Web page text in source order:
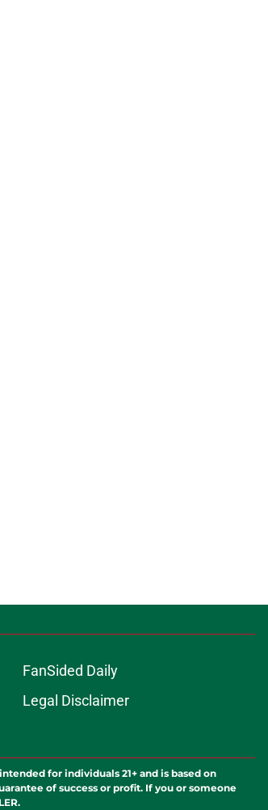
FanSided Daily
Legal Disclaimer
for individuals 21+ and is based on
of success or profit. If you or someone